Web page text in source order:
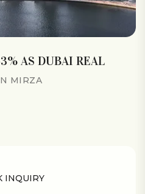
AS DUBAI REAL
MIRZA
INQUIRY